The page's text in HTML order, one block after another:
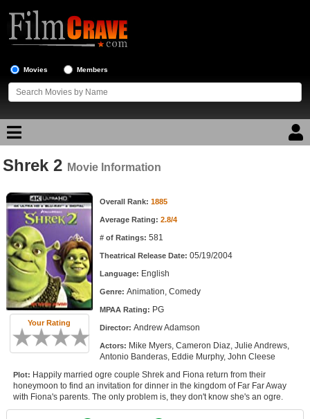
Movies Members
Movie Reviews
Movie Lists
Top Movie List
Top Movies by Genre
Top Movies by Year
Top Movies by Language
Member Movie Lists
Movie Talk
New Movies
Shrek 2 Movie Information
Your Rating
Movie Information Overall Rank: 1885
Average Rating: 2.8/4
# of Ratings: 581
Theatrical Release Date: 05/19/2004
Language: English
Genre: Animation, Comedy
MPAA Rating: PG
Director: Andrew Adamson
Actors: Mike Myers, Cameron Diaz, Julie Andrews,
Antonio Banderas, Eddie Murphy, John Cleese
Plot: Happily married ogre couple Shrek and Fiona return from their
honeymoon to find an invitation for dinner in the kingdom of Far Far Away
with Fiona's parents. The only problem is, they don't know she's an ogre.